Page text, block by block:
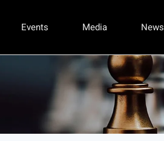
Events Media News